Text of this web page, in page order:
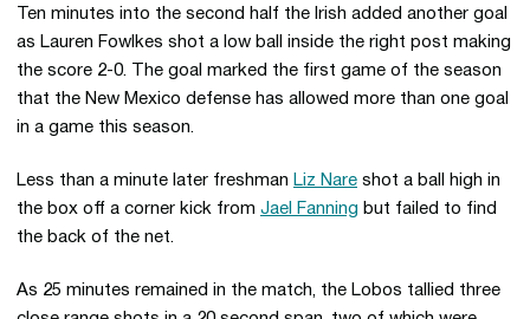
Ten minutes into the second half the Irish added another goal
as Lauren Fowlkes shot a low ball inside the right post making
the score 2-0. The goal marked the first game of the season
that the New Mexico defense has allowed more than one goal
in a game this season.
Less than a minute later freshman Liz Nare shot a ball high in
the box off a corner kick from Jael Fanning but failed to find
the back of the net.
As 25 minutes remained in the match, the Lobos tallied three